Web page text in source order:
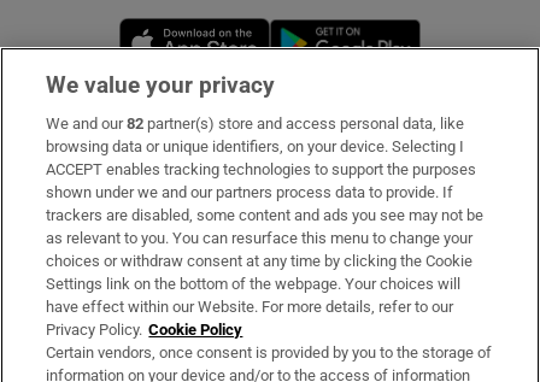
Opens in new window
Subscribe
Support
About Us
Irish Times Products & Services
OUR PARTNERS:
We value your privacy
We and our82 partner(s) store and access personal data, like
browsing data or unique identifiers, on your device. Selecting I
ACCEPT enables tracking technologies to support the purposes
shown under we and our partners process data to provide. If
trackers are disabled, some content and ads you see may not be
as relevant to you. You can resurface this menu to change your
choices or withdraw consent at any time by clicking the Cookie
Settings link on the bottom of the webpage. Your choices will
have effect within our Website. For more details, refer to our
Privacy Policy. Cookie Policy
Certain vendors, once consent is provided by you to the storage of
information on your device and/or to the access of information